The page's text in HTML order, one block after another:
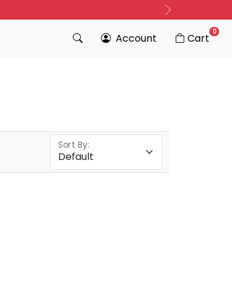
Next
Account Cart 0
Sort By: